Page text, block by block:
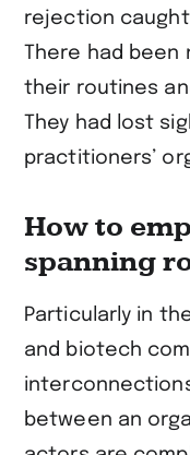
rejection
There had
their routines
They had lost
practitioners’
How to
spanning
Particularly in
and biotech
between an